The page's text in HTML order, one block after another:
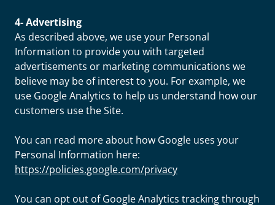
4- Advertising
As described above, we use your Personal
Information to provide you with targeted
advertisements or marketing communications we
believe may be of interest to you. For example, we
use Google Analytics to help us understand how our
customers use the Site.
You can read more about how Google uses your
Personal Information here:
https://policies.google.com/privacy
You can opt out of Google Analytics tracking through